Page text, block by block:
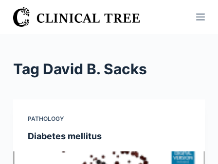
S
k
n
Tag David B. Sacks
PATHOLOGY
Diabetes mellitus